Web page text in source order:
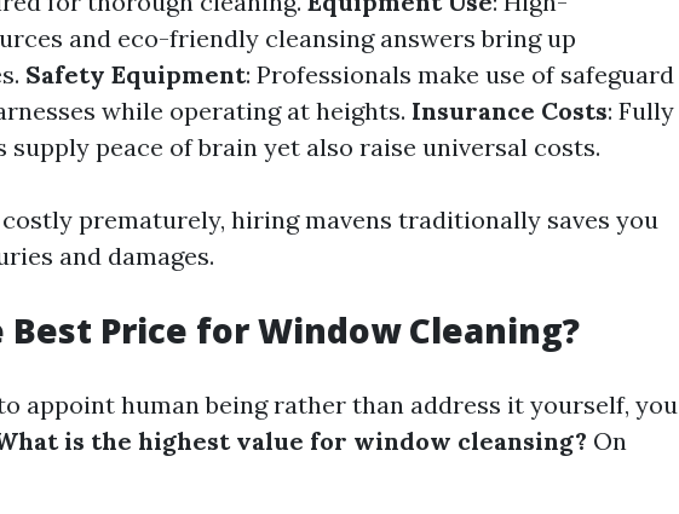
and eco-friendly cleansing answers bring up
Safety Equipment: Professionals make use of safeguard
while operating at heights. Insurance Costs: Fully
supply peace of brain yet also raise universal costs.
prematurely, hiring mavens traditionally saves you
and damages.
Price for Window Cleaning?
appoint human being rather than address it yourself, you
is the highest value for window cleansing? On